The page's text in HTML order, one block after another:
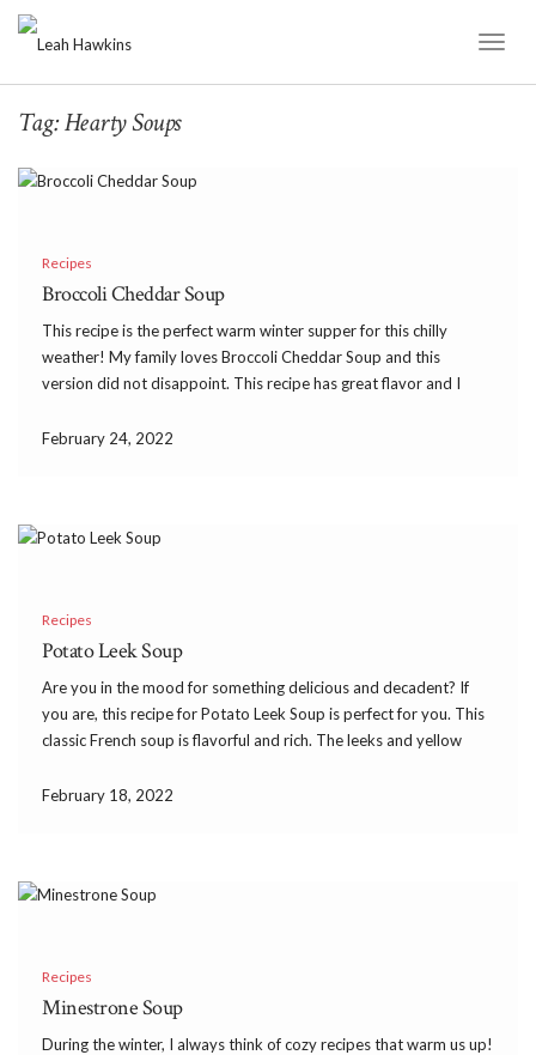
Tag:Hearty Soups
Recipes
Broccoli Cheddar Soup
This recipe is the perfect warm winter supper for this chilly
weather! My family loves Broccoli Cheddar Soup and this
version did not disappoint. This recipe has great flavor and I
and garlic […]
February 24, 2022
Recipes
Potato Leek Soup
Are you in the mood for something delicious and decadent? If
you are, this recipe for Potato Leek Soup is perfect for you. This
classic French soup is flavorful and rich. The leeks and yellow
you […]
February 18, 2022
Recipes
Minestrone Soup
During the winter, I always think of cozy recipes that warm us up!